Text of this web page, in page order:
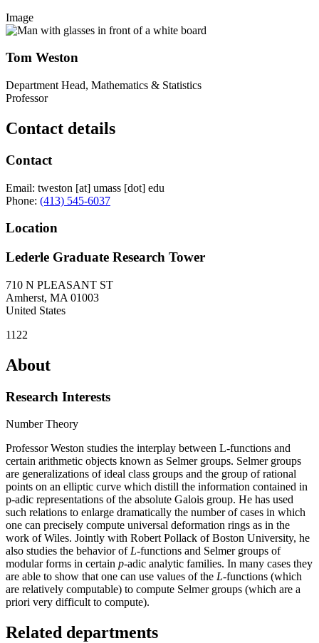
Image
Tom Weston
Department Head, Mathematics & Statistics
Professor
Contact details
Contact
Email: tweston [at] umass [dot] edu
Phone: (413) 545-6037
Location
Lederle Graduate Research Tower
710 N PLEASANT ST
Amherst, MA 01003
United States
1122
About
Research Interests
Number Theory
Professor Weston studies the interplay between L-functions and
certain arithmetic objects known as Selmer groups. Selmer groups
are generalizations of ideal class groups and the group of rational
points on an elliptic curve which distill the information contained in
p-adic representations of the absolute Galois group. He has used
such relations to enlarge dramatically the number of cases in which
one can precisely compute universal deformation rings as in the
work of Wiles. Jointly with Robert Pollack of Boston University, he
also studies the behavior of L-functions and Selmer groups of
modular forms in certain p-adic analytic families. In many cases they
are able to show that one can use values of the L-functions (which
are relatively computable) to compute Selmer groups (which are a
priori very difficult to compute).
Related departments